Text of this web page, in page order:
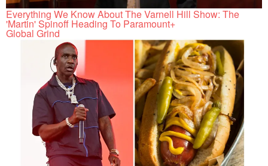
Everything We Know About The Varnell Hill Show: The
'Martin' Spinoff Heading To Paramount+
Global Grind